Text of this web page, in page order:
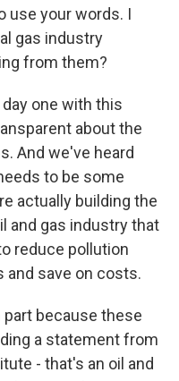
use your words. I
gas industry
from them?
day one with this
about the
And we've heard
to be some
actually building the
and gas industry that
reduce pollution
and save on costs.
part because these
a statement from
- that's an oil and